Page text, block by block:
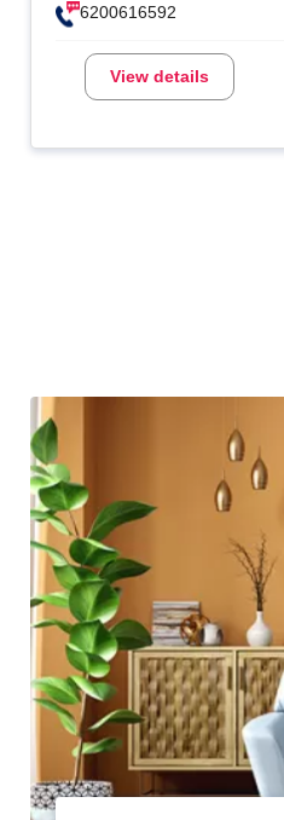
6200616592
View details